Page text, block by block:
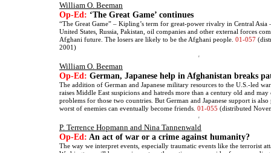
William O. Beeman
Op-Ed: ‘The Great Game’ continues
“The Great Game” – Kipling’s term for great-power rivalry in Central
United States, Russia, Pakistan, oil companies and other external forces
Afghani future. The losers are likely to be the Afghani people. 01-057
2001)
William O. Beeman
Op-Ed: German, Japanese help in Afghanistan breaks
The addition of German and Japanese military resources to the U.S.-led
raises Middle East suspicions and hatreds more than a century old and may
problems for those two countries. But German and Japanese support is
worst of enemies can eventually become friends. 01-055 (distributed
P. Terrence Hopmann and Nina Tannenwald
Op-Ed: An act of war or a crime against humanity?
The way we interpret events, especially traumatic events like the terrorist